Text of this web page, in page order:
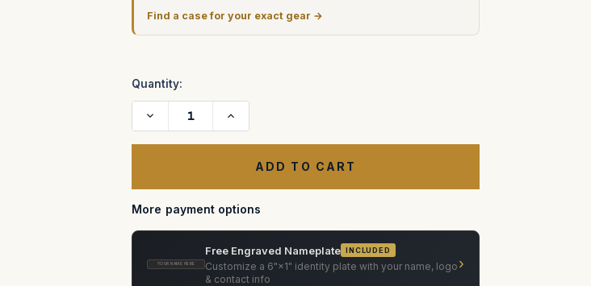
Find a case for your exact gear →
Quantity:
Decrease
Cooke
Prime
(3-
Slot)
ATA
Increase
Cooke
Prime
(3-
Slot)
ATA
More payment options
YOUR NAME HERE
Free Engraved Nameplate INCLUDED
Customize a 6"×1" identity plate with your name, logo
& contact info
›